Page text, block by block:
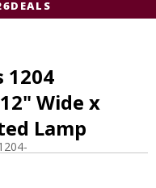
Wide x
Lamp